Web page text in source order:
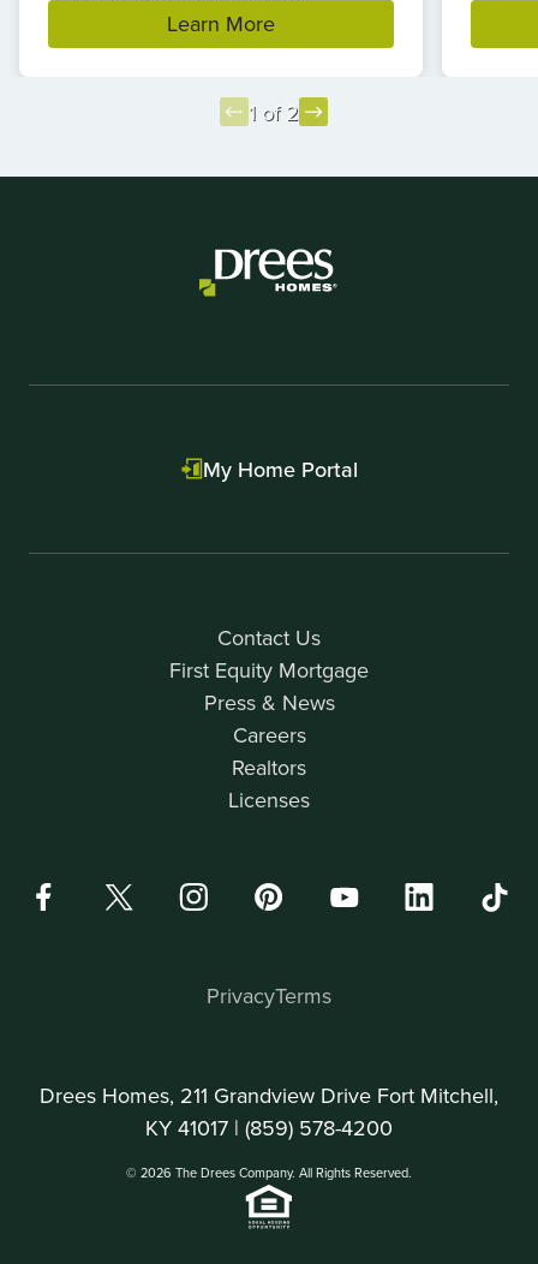
Learn More
1 of 2
Contact Us
First Equity Mortgage
Press & News
Careers
Realtors
Licenses
My Home Portal
Drees Homes, 211 Grandview Drive Fort Mitchell,
KY 41017 | (859) 578-4200
© 2026 The Drees Company. All Rights Reserved.
PrivacyTerms